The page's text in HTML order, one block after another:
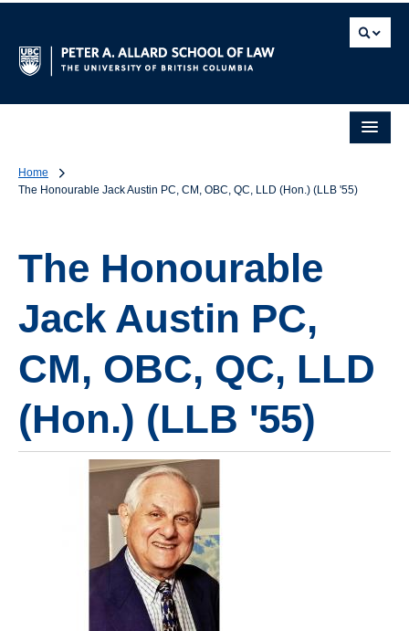
Home
The Honourable Jack Austin PC, CM, OBC, QC, LLD (Hon.) (LLB '55)
The Honourable
Jack Austin PC,
CM, OBC, QC, LLD
(Hon.) (LLB '55)